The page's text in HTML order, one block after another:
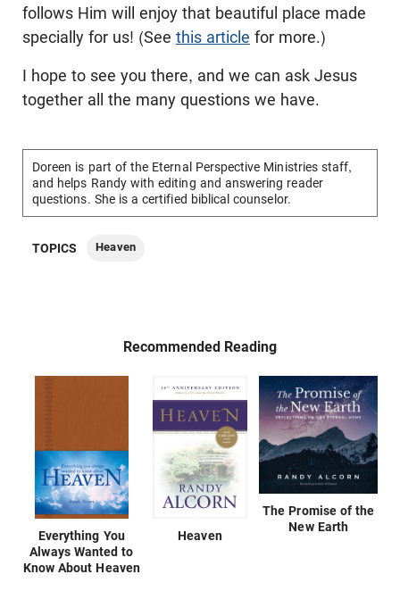
follows Him will enjoy that beautiful place made
specially for us! (See this article for more.)
I hope to see you there, and we can ask Jesus
together all the many questions we have.
Doreen is part of the Eternal Perspective Ministries staff,
and helps Randy with editing and answering reader
questions. She is a certified biblical counselor.
TOPICS Heaven
Recommended Reading
Everything You
Always Wanted to
Know About Heaven
Heaven
The Promise of the
New Earth